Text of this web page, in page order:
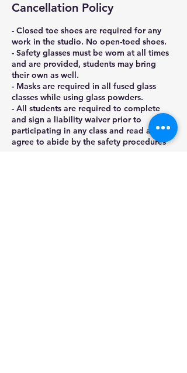
Cancellation Policy
- Closed toe shoes are required for any
work in the studio. No open-toed shoes.
- Safety glasses must be worn at all times
and are provided, students may bring
their own as well.
- Masks are required in all fused glass
classes while using glass powders.
- All students are required to complete
and sign a liability waiver prior to
participating in any class and read and
agree to abide by the safety procedures